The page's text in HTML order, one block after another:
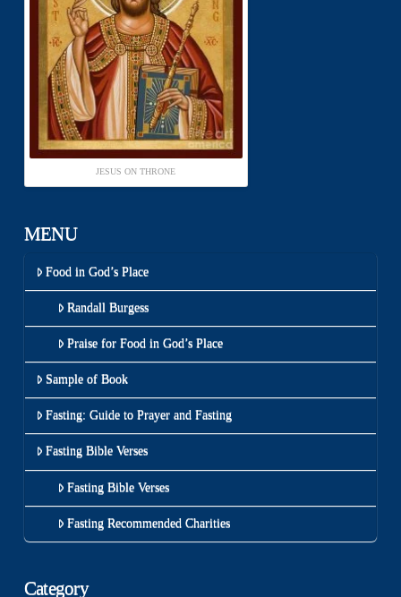
JESUS ON THRONE
MENU
Food in God’s Place
Randall Burgess
Praise for Food in God’s Place
Sample of Book
Fasting: Guide to Prayer and Fasting
Fasting Bible Verses
Fasting Bible Verses
Fasting Recommended Charities
Category